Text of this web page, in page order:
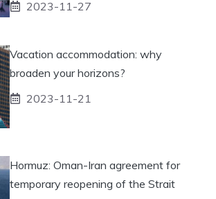
2023-11-27
Vacation accommodation: why
broaden your horizons?
2023-11-21
Hormuz: Oman-Iran agreement for
temporary reopening of the Strait